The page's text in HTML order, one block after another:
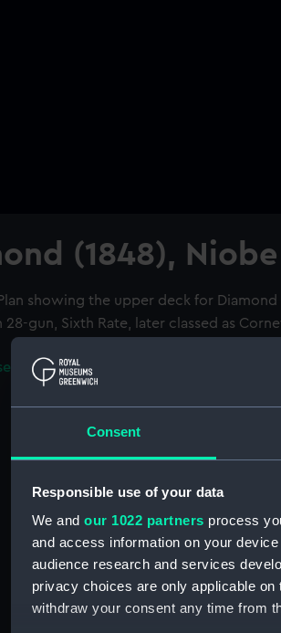
Consent
Responsible use of your data
We and our 1022 partners process
and access information on your
audience research and services
privacy choices are only applicable
withdraw your consent any time from
(1848),
showing the upper deck for Diamond
28-gun, Sixth Rate, later classed as
results